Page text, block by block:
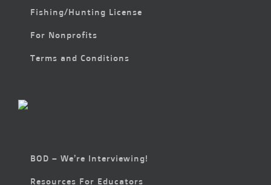
Fishing/Hunting License
For Nonprofits
Terms and Conditions
BOD – We’re Interviewing!
Resources For Educators